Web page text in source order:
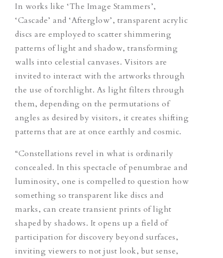
In works like ‘The Image Stammers’,
‘Cascade’ and ‘Afterglow’, transparent acrylic
discs are employed to scatter shimmering
patterns of light and shadow, transforming
walls into celestial canvases. Visitors are
invited to interact with the artworks through
the use of torchlight. As light filters through
them, depending on the permutations of
angles as desired by visitors, it creates shifting
patterns that are at once earthly and cosmic.
“Constellations revel in what is ordinarily
concealed. In this spectacle of penumbrae and
luminosity, one is compelled to question how
something so transparent like discs and
marks, can create transient prints of light
shaped by shadows. It opens up a field of
participation for discovery beyond surfaces,
inviting viewers to not just look, but sense,